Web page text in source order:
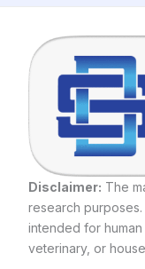
Disclaimer: The
research
intended for
veterinary, or